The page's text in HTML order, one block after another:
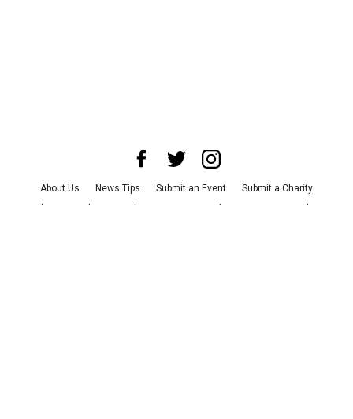
About Us News Tips Submit an Event
Submit a Charity